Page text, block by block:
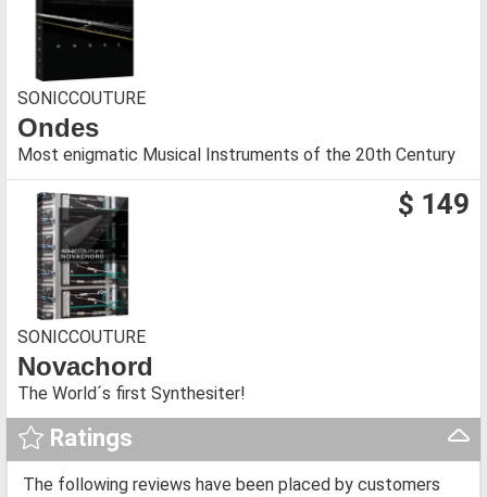
SONICCOUTURE
Ondes
Most enigmatic Musical Instruments of the 20th Century
$ 149
SONICCOUTURE
Novachord
The World´s first Synthesiter!
Ratings
The following reviews have been placed by customers